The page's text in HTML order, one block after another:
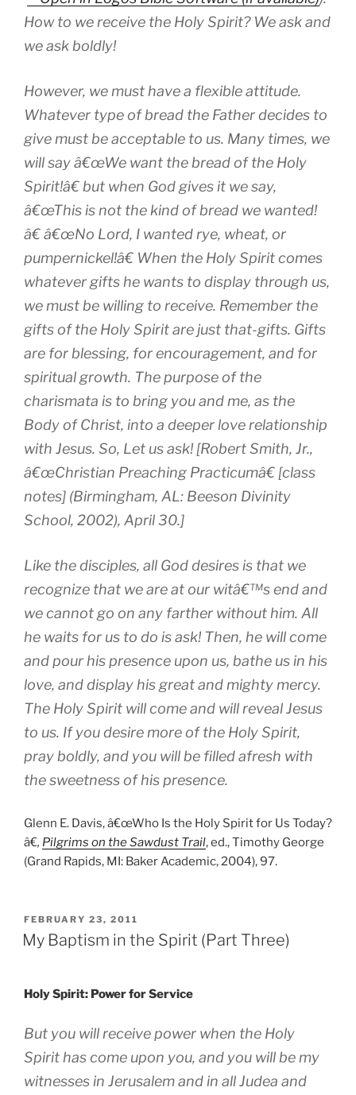
How to we receive the Holy Spirit? We ask and
we ask boldly!
However, we must have a flexible attitude.
Whatever type of bread the Father decides to
give must be acceptable to us. Many times, we
will say â€œWe want the bread of the Holy
Spirit!â€ but when God gives it we say,
â€œThis is not the kind of bread we wanted!
â€ â€œNo Lord, I wanted rye, wheat, or
pumpernickel!â€ When the Holy Spirit comes
whatever gifts he wants to display through us,
we must be willing to receive. Remember the
gifts of the Holy Spirit are just that-gifts. Gifts
are for blessing, for encouragement, and for
spiritual growth. The purpose of the
charismata is to bring you and me, as the
Body of Christ, into a deeper love relationship
with Jesus. So, Let us ask! [Robert Smith, Jr.,
â€œChristian Preaching Practicumâ€ [class
notes] (Birmingham, AL: Beeson Divinity
School, 2002), April 30.]
Like the disciples, all God desires is that we
recognize that we are at our witâ€™s end and
we cannot go on any farther without him. All
he waits for us to do is ask! Then, he will come
and pour his presence upon us, bathe us in his
love, and display his great and mighty mercy.
The Holy Spirit will come and will reveal Jesus
to us. If you desire more of the Holy Spirit,
pray boldly, and you will be filled afresh with
the sweetness of his presence.
Glenn E. Davis, â€œWho Is the Holy Spirit for Us Today?
â€, Pilgrims on the Sawdust Trail, ed., Timothy George
(Grand Rapids, MI: Baker Academic, 2004), 97.
POSTED
ON
FEBRUARY 23, 2011
My Baptism in the Spirit (Part Three)
Holy Spirit: Power for Service
But you will receive power when the Holy
Spirit has come upon you, and you will be my
witnesses in Jerusalem and in all Judea and